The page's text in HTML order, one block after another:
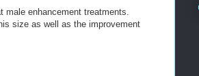
enhancement treatments.
size as well as the improvement